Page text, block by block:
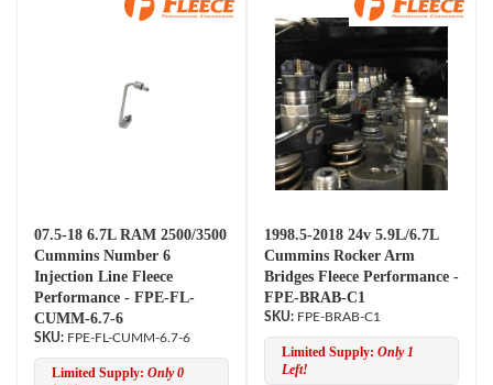
07.5-18 6.7L RAM 2500/3500
Cummins Number 6
Injection Line Fleece
Performance - FPE-FL-
CUMM-6.7-6
FPE-FL-CUMM-6.7-6
Limited Supply: Only 0
1998.5-2018 24v 5.9L/6.7L
Cummins Rocker Arm
Bridges Fleece Performance -
FPE-BRAB-C1
FPE-BRAB-C1
Limited Supply: Only 1
Left!